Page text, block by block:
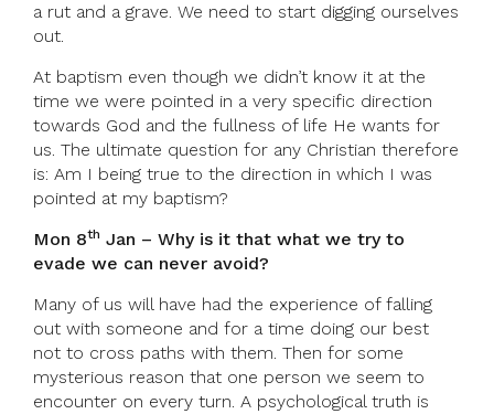
a rut and a grave. We need to start digging ourselves
out.
At baptism even though we didn’t know it at the
time we were pointed in a very specific direction
towards God and the fullness of life He wants for
us. The ultimate question for any Christian therefore
is: Am I being true to the direction in which I was
pointed at my baptism?
Mon 8th Jan – Why is it that what we try to
evade we can never avoid?
Many of us will have had the experience of falling
out with someone and for a time doing our best
not to cross paths with them. Then for some
mysterious reason that one person we seem to
encounter on every turn. A psychological truth is